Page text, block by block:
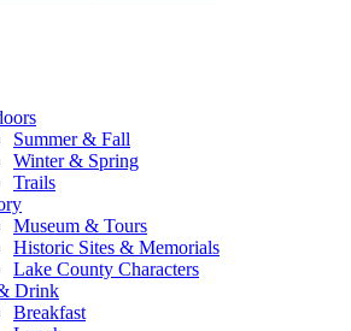
Summer & Fall
Winter & Spring
Trails
Museum & Tours
Historic Sites & Memorials
Lake County Characters
Drink
Breakfast